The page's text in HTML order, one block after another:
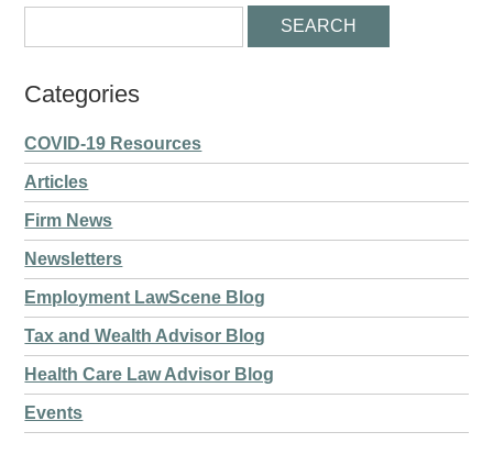
Categories
COVID-19 Resources
Articles
Firm News
Newsletters
Employment LawScene Blog
Tax and Wealth Advisor Blog
Health Care Law Advisor Blog
Events